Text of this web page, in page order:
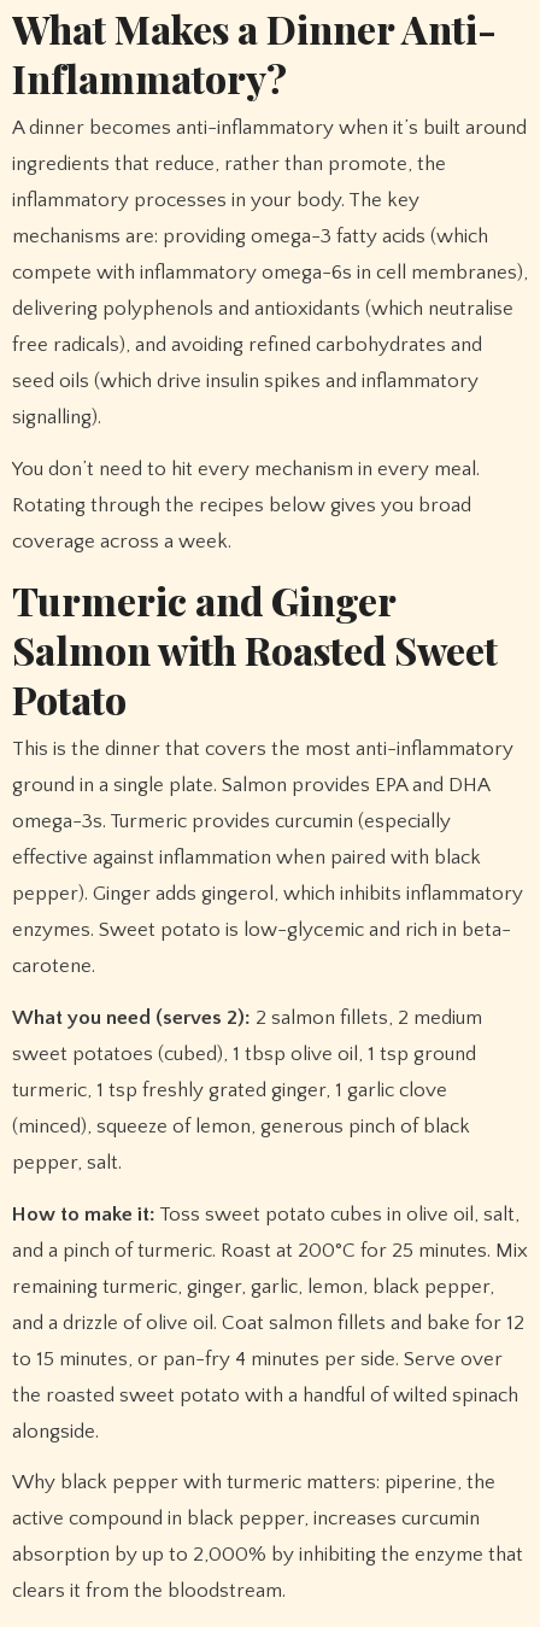
What Makes a Dinner Anti-
Inflammatory?
A dinner becomes anti-inflammatory when it’s built around
ingredients that reduce, rather than promote, the
inflammatory processes in your body. The key
mechanisms are: providing omega-3 fatty acids (which
compete with inflammatory omega-6s in cell membranes),
delivering polyphenols and antioxidants (which neutralise
free radicals), and avoiding refined carbohydrates and
seed oils (which drive insulin spikes and inflammatory
signalling).
You don’t need to hit every mechanism in every meal.
Rotating through the recipes below gives you broad
coverage across a week.
Turmeric and Ginger
Salmon with Roasted Sweet
Potato
This is the dinner that covers the most anti-inflammatory
ground in a single plate. Salmon provides EPA and DHA
omega-3s. Turmeric provides curcumin (especially
effective against inflammation when paired with black
pepper). Ginger adds gingerol, which inhibits inflammatory
enzymes. Sweet potato is low-glycemic and rich in beta-
carotene.
What you need (serves 2): 2 salmon fillets, 2 medium
sweet potatoes (cubed), 1 tbsp olive oil, 1 tsp ground
turmeric, 1 tsp freshly grated ginger, 1 garlic clove
(minced), squeeze of lemon, generous pinch of black
pepper, salt.
How to make it: Toss sweet potato cubes in olive oil, salt,
and a pinch of turmeric. Roast at 200°C for 25 minutes. Mix
remaining turmeric, ginger, garlic, lemon, black pepper,
and a drizzle of olive oil. Coat salmon fillets and bake for 12
to 15 minutes, or pan-fry 4 minutes per side. Serve over
the roasted sweet potato with a handful of wilted spinach
alongside.
Why black pepper with turmeric matters: piperine, the
active compound in black pepper, increases curcumin
absorption by up to 2,000% by inhibiting the enzyme that
clears it from the bloodstream.